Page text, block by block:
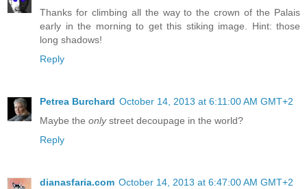
Thanks for climbing all the way to the crown of the Palais
early in the morning to get this stiking image. Hint: those
long shadows!
Reply
Petrea Burchard October 14, 2013 at 6:11:00 AM GMT+2
Maybe the onlystreet decoupage in the world?
Reply
dianasfaria.com October 14, 2013 at 6:47:00 AM GMT+2